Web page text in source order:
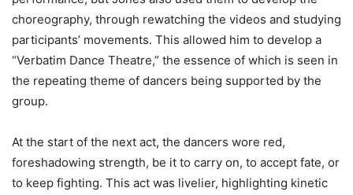
choreography, through rewatching the videos and studying
participants’ movements. This allowed him to develop a
“Verbatim Dance Theatre,” the essence of which is seen in
the repeating theme of dancers being supported by the
group.
At the start of the next act, the dancers wore red,
foreshadowing strength, be it to carry on, to accept fate, or
to keep fighting. This act was livelier, highlighting kinetic